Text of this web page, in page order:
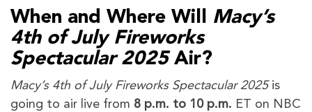
When and Where Will Macy’s
4th of July Fireworks
Spectacular 2025 Air?
Macy’s 4th of July Fireworks Spectacular 2025 is
going to air live from 8 p.m. to 10 p.m. ET on NBC